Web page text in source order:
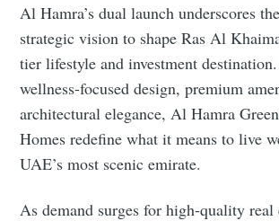
Al Hamra’s dual launch underscores
strategic vision to shape Ras Al
tier lifestyle and investment
wellness-focused design, premium
architectural elegance, Al Hamra
Homes redefine what it means to live
UAE’s most scenic emirate.
As demand surges for high-quality